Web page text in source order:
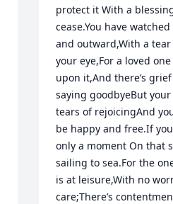
protect it With a
cease.You have
and outward,With a
your eye,For a loved
upon it,And there’s grief
saying goodbyeBut
tears of rejoicingAnd
be happy and free.If
only a moment On that
sailing to sea.For the
is at leisure,With no
care;There’s